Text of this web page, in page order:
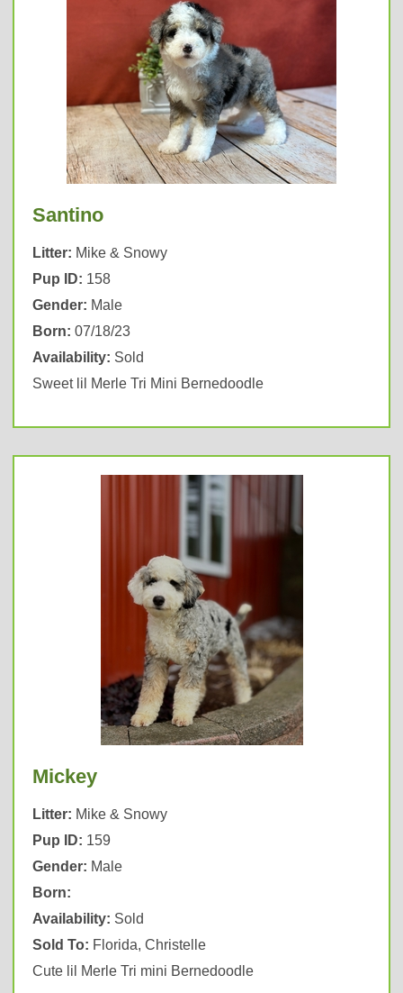
Santino
Litter: Mike & Snowy
Pup ID: 158
Gender: Male
Born: 07/18/23
Availability: Sold
Sweet lil Merle Tri Mini Bernedoodle
Mickey
Litter: Mike & Snowy
Pup ID: 159
Gender: Male
Born:
Availability: Sold
Sold To: Florida, Christelle
Cute lil Merle Tri mini Bernedoodle